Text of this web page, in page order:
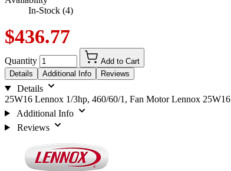
In-Stock (4)
$436.77
Quantity
Add to Cart
Details
Additional Info Reviews
Details
25W16 Lennox 1/3hp, 460/60/1, Fan Motor Lennox 25W16
Additional Info
Reviews